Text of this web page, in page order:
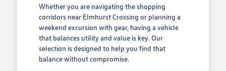
Whether you are navigating the shopping
corridors near Elmhurst Crossing or planning a
weekend excursion with gear, having a vehicle
that balances utility and value is key. Our
selection is designed to help you find that
balance without compromise.